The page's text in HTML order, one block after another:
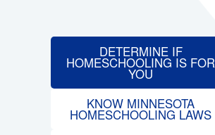
DETERMINE IF
HOMESCHOOLING IS FOR
YOU
KNOW MINNESOTA
HOMESCHOOLING LAWS